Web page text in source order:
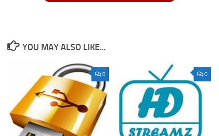
YOU MAY ALSO LIKE...
0 0